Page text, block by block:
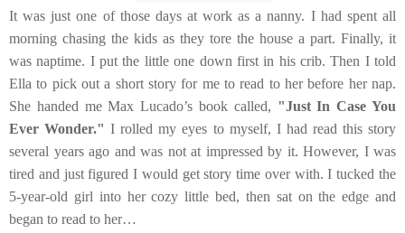
It was just one of those days at work as a nanny. I had spent all
morning chasing the kids as they tore the house a part. Finally, it
was naptime. I put the little one down first in his crib. Then I told
Ella to pick out a short story for me to read to her before her nap.
She handed me Max Lucado’s book called, "Just In Case You
Ever Wonder." I rolled my eyes to myself, I had read this story
several years ago and was not at impressed by it. However, I was
tired and just figured I would get story time over with. I tucked the
5-year-old girl into her cozy little bed, then sat on the edge and
began to read to her…